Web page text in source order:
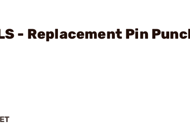
- Replacement Pin